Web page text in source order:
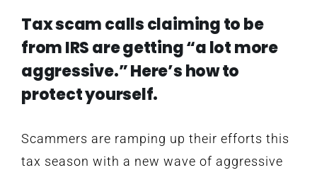
Tax scam calls claiming to be
from IRS are getting “a lot more
aggressive.” Here’s how to
protect yourself.
Scammers are ramping up their efforts this
tax season with a new wave of aggressive